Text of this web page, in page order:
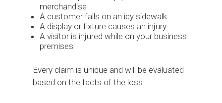
merchandise
A customer falls on an icy sidewalk
A display or fixture causes an injury
A visitor is injured while on your business
premises
Every claim is unique and will be evaluated
based on the facts of the loss.